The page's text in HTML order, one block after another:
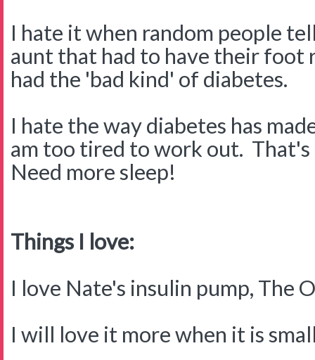
I hate it when random people
aunt that had to have their foot
had the 'bad kind' of diabetes.
I hate the way diabetes has
am too tired to work out.
Need more sleep!
Things I love:
I love Nate's insulin pump, The
I will love it more when it is